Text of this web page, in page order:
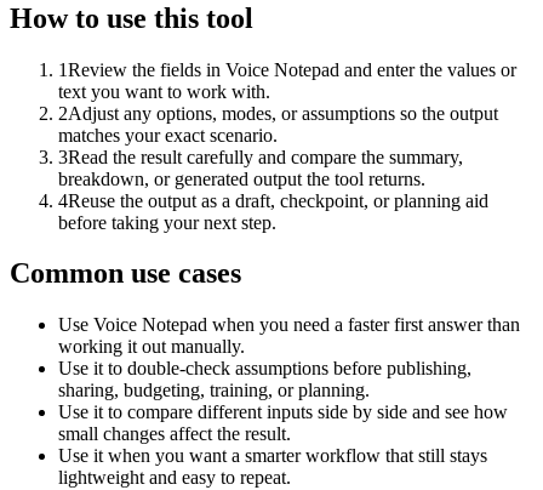
How to use this tool
1Review the fields in Voice Notepad and enter the values or
text you want to work with.
2Adjust any options, modes, or assumptions so the output
matches your exact scenario.
3Read the result carefully and compare the summary,
breakdown, or generated output the tool returns.
4Reuse the output as a draft, checkpoint, or planning aid
before taking your next step.
Common use cases
Use Voice Notepad when you need a faster first answer than
working it out manually.
Use it to double-check assumptions before publishing,
sharing, budgeting, training, or planning.
Use it to compare different inputs side by side and see how
small changes affect the result.
Use it when you want a smarter workflow that still stays
lightweight and easy to repeat.